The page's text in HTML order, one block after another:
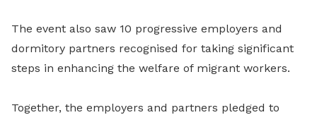
The event also saw 10 progressive employers and
dormitory partners recognised for taking significant
steps in enhancing the welfare of migrant workers.
Together, the employers and partners pledged to